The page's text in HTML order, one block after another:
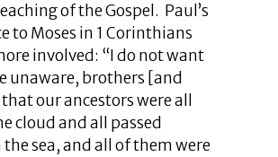
of the Gospel. Paul’s
to Moses in 1 Corinthians
involved: “I do not want
unaware, brothers [and
our ancestors were all
cloud and all passed
sea, and all of them were